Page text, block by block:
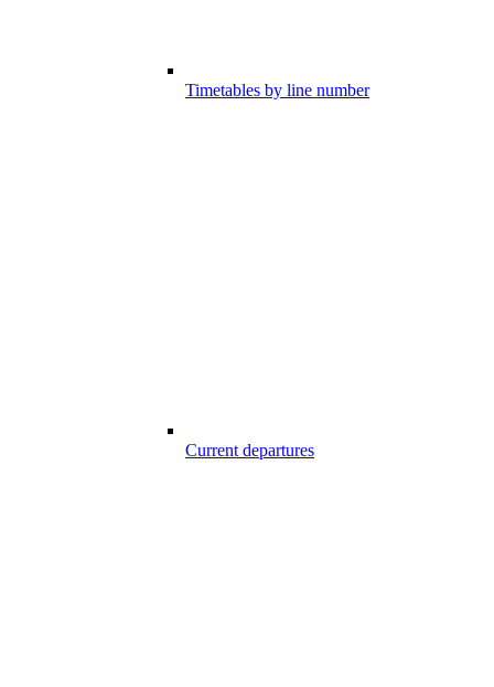
Timetables by line number
Current departures